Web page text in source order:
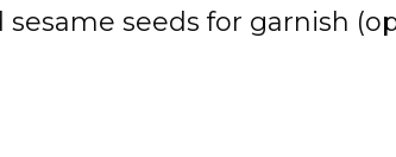
sesame seeds for garnish